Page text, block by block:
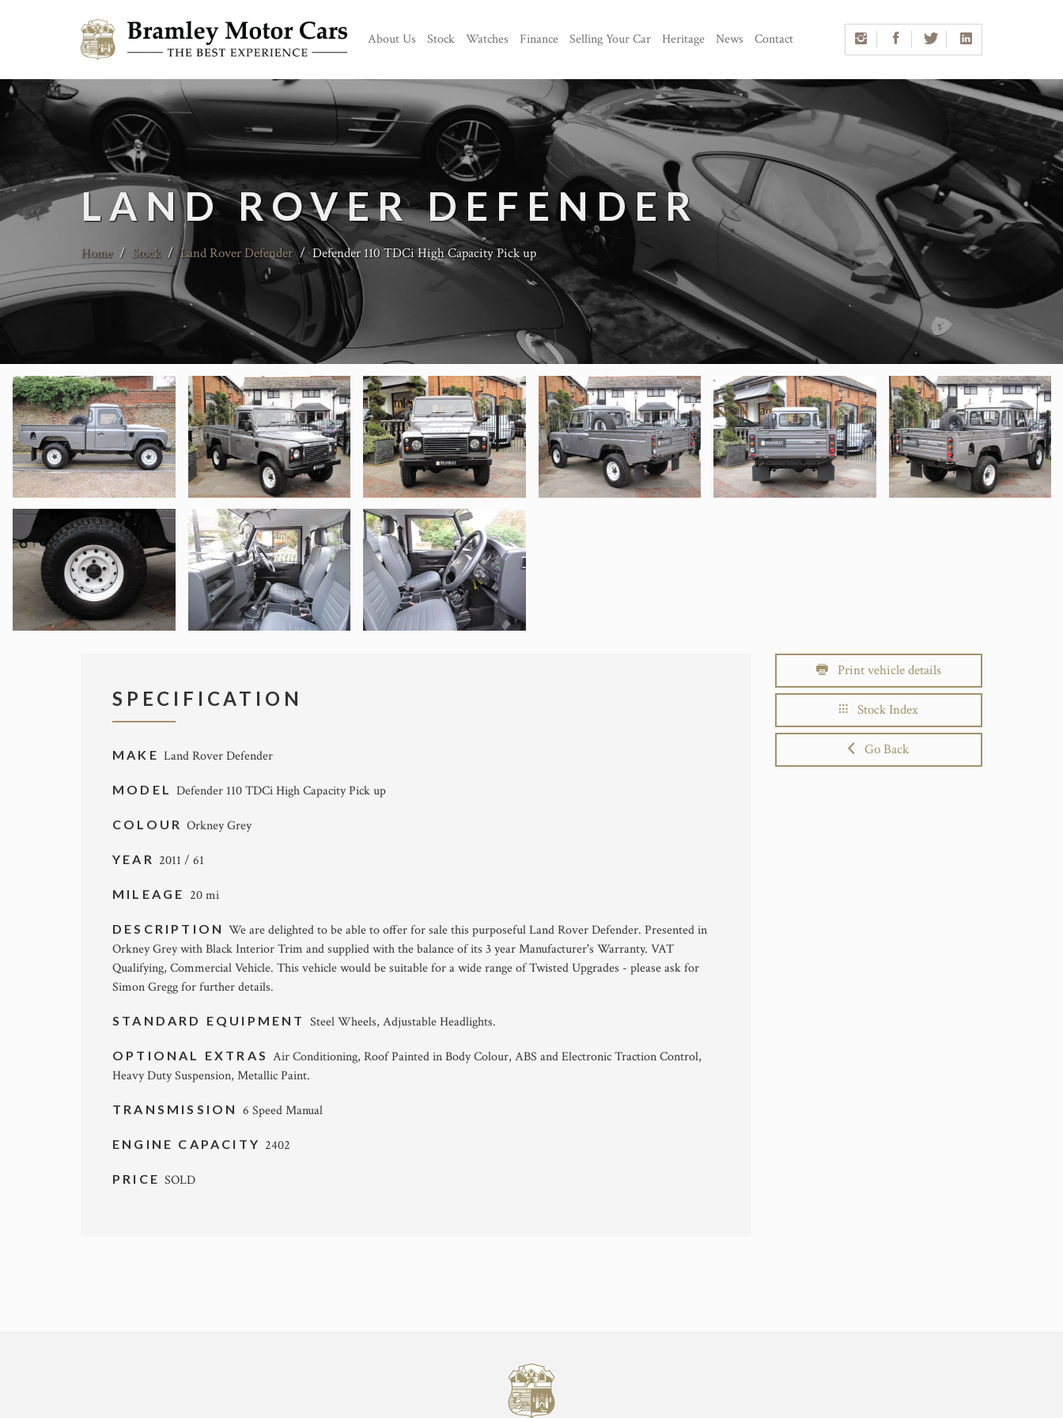
About Us Stock Watches Finance Selling Your Car Heritage News Contact
LAND ROVER DEFENDER
Home / Stock / Land Rover Defender / Defender 110 TDCi High Capacity Pick up
SPECIFICATION
MAKE Land Rover Defender
MODEL Defender 110 TDCi High Capacity Pick up
COLOUROrkney Grey
YEAR 2011 / 61
MILEAGE 20 mi
DESCRIPTIONWe are delighted to be able to offer for sale this purposeful Land Rover Defender. Presented in
Orkney Grey with Black Interior Trim and supplied with the balance of its 3 year Manufacturer's Warranty. VAT
Qualifying, Commercial Vehicle. This vehicle would be suitable for a wide range of Twisted Upgrades - please ask for
Simon Gregg for further details.
STANDARD EQUIPMENT Steel Wheels, Adjustable Headlights.
OPTIONAL EXTRAS Air Conditioning, Roof Painted in Body Colour, ABS and Electronic Traction Control,
Heavy Duty Suspension, Metallic Paint.
TRANSMISSION 6 Speed Manual
ENGINE CAPACITY 2402
PRICESOLD
Print vehicle details
Stock Index
Go Back